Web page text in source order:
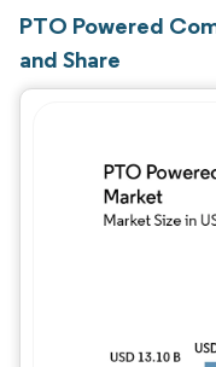
PTO Powered
and Share